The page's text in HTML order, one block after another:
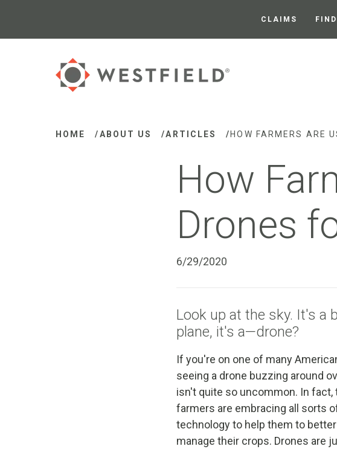
CLAIMS
HOME /ABOUT US /ARTICLES / HOW FARMERS ARE
How
Drones
6/29/2020
Look up at the sky. It's a
plane, it's a—drone?
If you're on one of many
seeing a drone buzzing around
isn't quite so uncommon. In fact,
farmers are embracing all sorts
technology to help them to
manage their crops. Drones are